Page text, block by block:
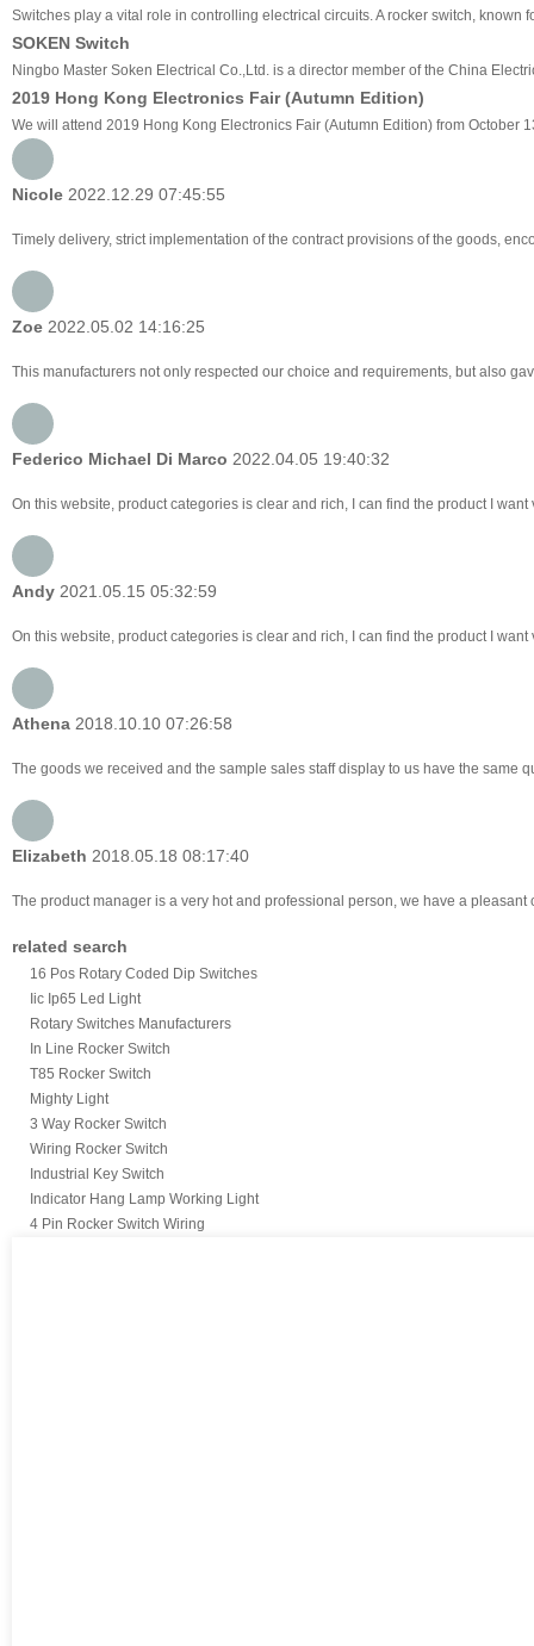
Switches play a vital role in controlling electrical circuits. A rocker switch,
SOKEN Switch
Ningbo Master Soken Electrical Co.,Ltd. is a director member of the China
2019 Hong Kong Electronics Fair (Autumn Edition)
We will attend 2019 Hong Kong Electronics Fair (Autumn Edition) from October
Nicole 2022.12.29 07:45:55
Timely delivery, strict implementation of the contract provisions of the goods,
Zoe 2022.05.02 14:16:25
This manufacturers not only respected our choice and requirements, but also
Federico Michael Di Marco 2022.04.05 19:40:32
On this website, product categories is clear and rich, I can find the product I
Andy 2021.05.15 05:32:59
On this website, product categories is clear and rich, I can find the product I
Athena 2018.10.10 07:26:58
The goods we received and the sample sales staff display to us have the same
Elizabeth 2018.05.18 08:17:40
The product manager is a very hot and professional person, we have a
related search
16 Pos Rotary Coded Dip Switches
Iic Ip65 Led Light
Rotary Switches Manufacturers
In Line Rocker Switch
T85 Rocker Switch
Mighty Light
3 Way Rocker Switch
Wiring Rocker Switch
Industrial Key Switch
Indicator Hang Lamp Working Light
4 Pin Rocker Switch Wiring